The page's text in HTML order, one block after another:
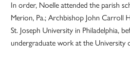
In order, Noelle attended the parish
Merion, Pa.; Archbishop John Carroll
St. Joseph University in Philadelphia,
undergraduate work at the University